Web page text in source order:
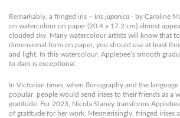
Remarkably, a fringed iris – Iris japonica - by Caroline
on watercolour on paper (20.4 x 17.2 cm) almost
clouded sky. Many watercolour artists will know that to
dimensional form on paper, you should use at least
and light. In this watercolour, Applebee’s smooth
to dark is exceptional.
In Victorian times, when floriography and the
popular, people would send irises to their friends as a
gratitude. For 2023, Nicola Slaney transforms
of gratitude for her work. Mesmerisingly, fringed irises